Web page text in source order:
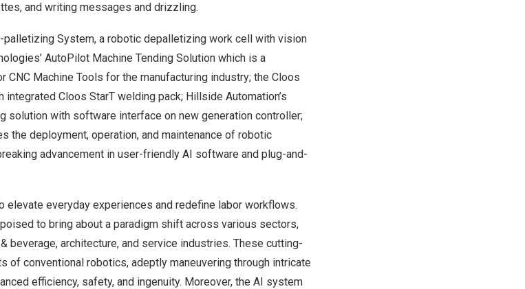
and writing messages and drizzling.
System, a robotic depalletizing work cell with vision
AutoPilot Machine Tending Solution which is a
Machine Tools for the manufacturing industry; the Cloos
Cloos StarT welding pack; Hillside Automation’s
solution with software interface on new generation controller;
the deployment, operation, and maintenance of robotic
advancement in user-friendly AI software and plug-and-
elevate everyday experiences and redefine labor workflows.
to bring about a paradigm shift across various sectors,
beverage, architecture, and service industries. These cutting-
of conventional robotics, adeptly maneuvering through intricate
efficiency, safety, and ingenuity. Moreover, the AI system